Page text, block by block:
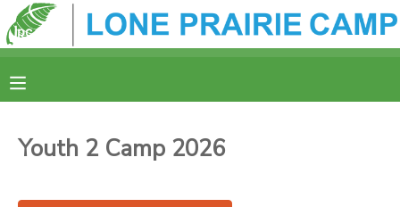
Youth 2 Camp 2026